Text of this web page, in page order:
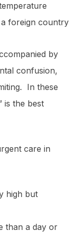
foreign country
by
confusion,
In these
is the best
care in
high but
than a day or